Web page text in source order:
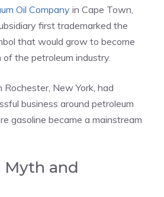
Oil Company in Cape Town,
first trademarked the
that would grow to become
the petroleum industry.
Rochester, New York, had
business around petroleum
gasoline became a mainstream
Myth and